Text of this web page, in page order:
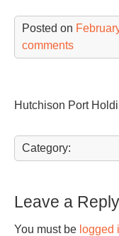
Posted on
comments
Hutchison Port
Category:
Leave a Reply
You must be logged